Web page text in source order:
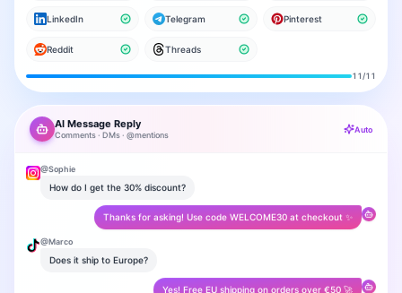
LinkedIn Telegram Pinterest
Reddit Threads
11/11
AI Message Reply
Comments · DMs · @mentions
Auto
@Sophie
How do I get the 30% discount?
Thanks for asking! Use code WELCOME30 at checkout ✨
@Marco
Does it ship to Europe?
Yes! Free EU shipping on orders over €50 🚀